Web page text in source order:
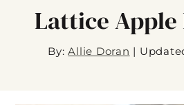
Lattice Apple
By:Allie Doran |